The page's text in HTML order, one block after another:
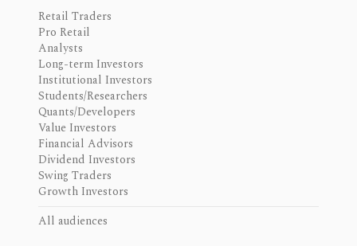
Retail Traders
Pro Retail
Analysts
Long-term Investors
Institutional Investors
Students/Researchers
Quants/Developers
Value Investors
Financial Advisors
Dividend Investors
Swing Traders
Growth Investors
All audiences